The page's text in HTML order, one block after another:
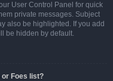
User Control Panel for quick
private messages. Subject
also be highlighted. If you add
be hidden by default.
or Foes list?